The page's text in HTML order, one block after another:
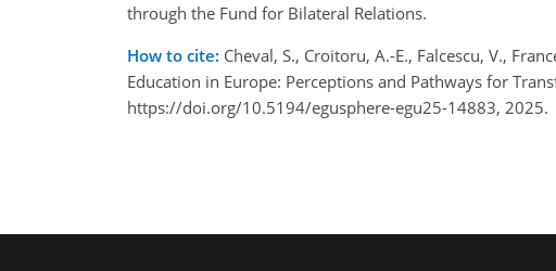
through the Fund for Bilateral Relations.
How to cite: Cheval, S., Croitoru, A.-E., Falcescu, V.,
Education in Europe: Perceptions and Pathways for
https://doi.org/10.5194/egusphere-egu25-14883, 2025.